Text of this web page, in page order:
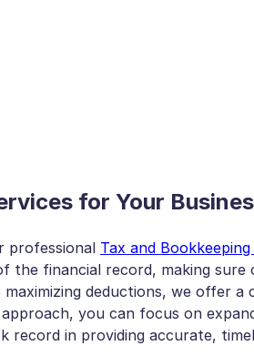
for Your
professional Tax and
the financial record, making sure
deductions, we offer a
you can focus on
record in providing accurate,